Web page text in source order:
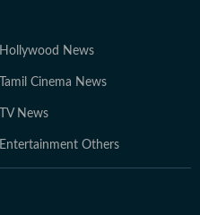
Hollywood News
Tamil Cinema News
TV News
Entertainment Others